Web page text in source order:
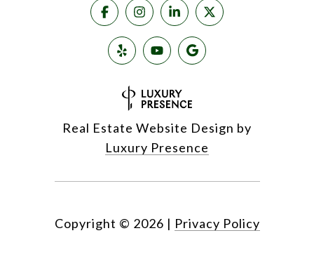
Real Estate Website Design by
Luxury Presence
Copyright © 2026 | Privacy Policy